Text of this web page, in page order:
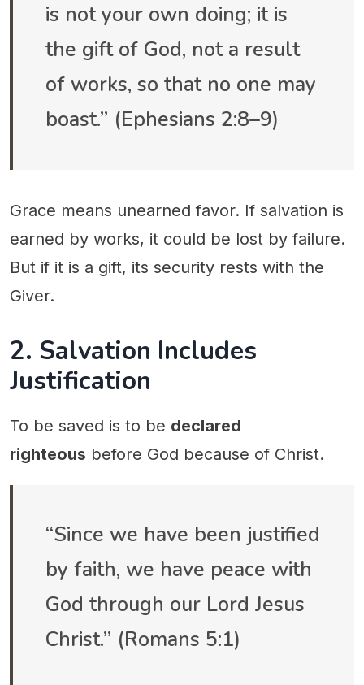
is not your own doing; it is
the gift of God, not a result
of works, so that no one may
boast.” (Ephesians 2:8–9)
Grace means unearned favor. If salvation is
earned by works, it could be lost by failure.
But if it is a gift, its security rests with the
Giver.
2. Salvation Includes
Justification
To be saved is to be declared
righteous before God because of Christ.
“Since we have been justified
by faith, we have peace with
God through our Lord Jesus
Christ.” (Romans 5:1)